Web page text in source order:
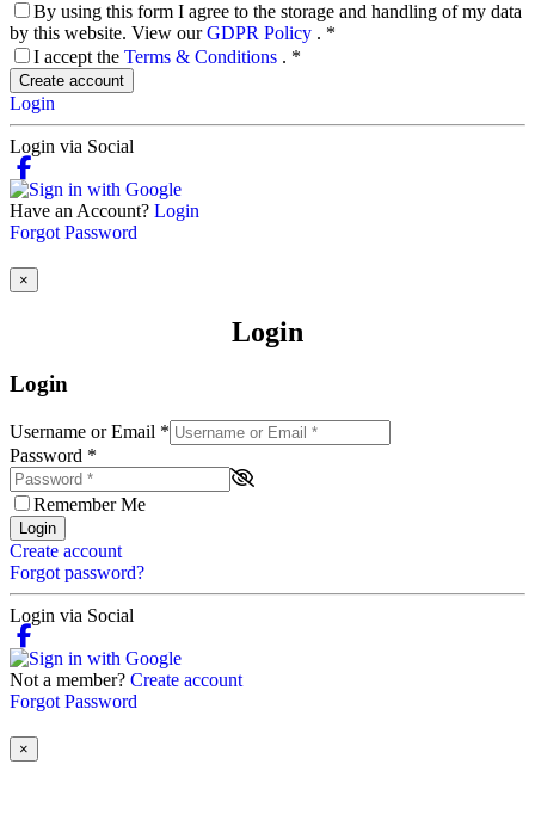
By using this form I agree to the storage and handling of my data
by this website. View ourGDPR Policy . *
I accept the Terms & Conditions . *
Create account
Login
Login via Social
Have an Account? Login
Forgot Password
×
Login
Login
Username or Email *
Password *
Remember Me
Login
Create account
Forgot password?
Login via Social
Not a member? Create account
Forgot Password
×